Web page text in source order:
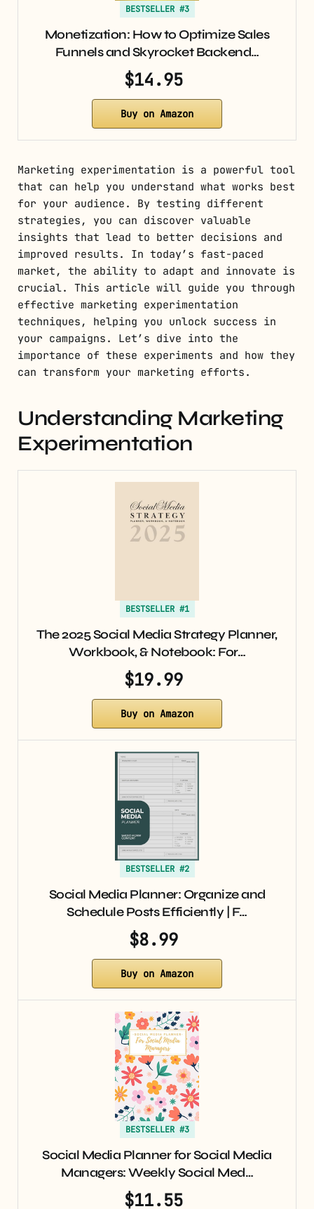
BESTSELLER #3
Monetization: How to Optimize Sales
Funnels and Skyrocket Backend…
$14.95
Buy on Amazon
Marketing experimentation is a powerful tool
that can help you understand what works best
for your audience. By testing different
strategies, you can discover valuable
insights that lead to better decisions and
improved results. In today’s fast-paced
market, the ability to adapt and innovate is
crucial. This article will guide you through
effective marketing experimentation
techniques, helping you unlock success in
your campaigns. Let’s dive into the
importance of these experiments and how they
can transform your marketing efforts.
Understanding Marketing
Experimentation
BESTSELLER #1
The 2025 Social Media Strategy Planner,
Workbook, & Notebook: For…
$19.99
Buy on Amazon
BESTSELLER #2
Social Media Planner: Organize and
Schedule Posts Efficiently | F…
$8.99
Buy on Amazon
BESTSELLER #3
Social Media Planner for Social Media
Managers: Weekly Social Med…
$11.55